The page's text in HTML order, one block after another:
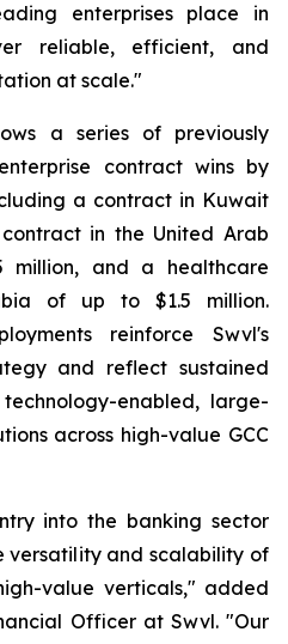
enterprises place in
reliable, efficient, and
at scale."
a series of previously
contract wins by
a contract in Kuwait
in the United Arab
million, and a healthcare
of up to $1.5 million.
reinforce Swvl's
and reflect sustained
enabled, large-
across high-value GCC
into the banking sector
versatility and scalability of
value verticals," added
Officer at Swvl. "Our